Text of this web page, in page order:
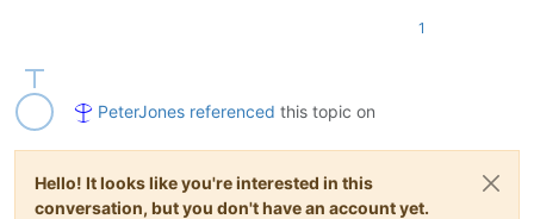
1
PeterJones referenced this topic on
Hello! It looks like you're interested in this
conversation, but you don't have an account yet.